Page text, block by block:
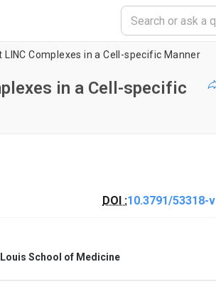
Complexes in a Cell-specific Manner
in a Cell-specific
DOI :10.3791/53318-v
School of Medicine